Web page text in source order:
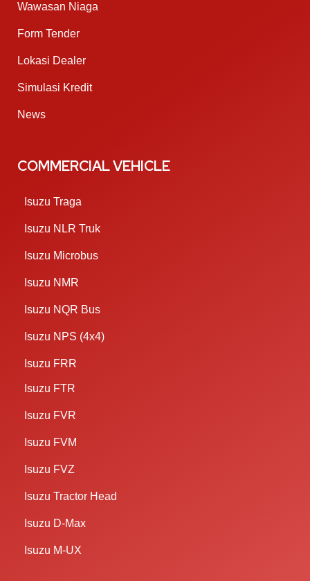
Wawasan Niaga
Form Tender
Lokasi Dealer
Simulasi Kredit
News
COMMERCIAL VEHICLE
Isuzu Traga
Isuzu NLR Truk
Isuzu Microbus
Isuzu NMR
Isuzu NQR Bus
Isuzu NPS (4x4)
Isuzu FRR
Isuzu FTR
Isuzu FVR
Isuzu FVM
Isuzu FVZ
Isuzu Tractor Head
Isuzu D-Max
Isuzu M-UX